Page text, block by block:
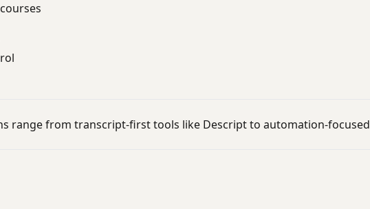
range from transcript-first tools like Descript to automation-focused